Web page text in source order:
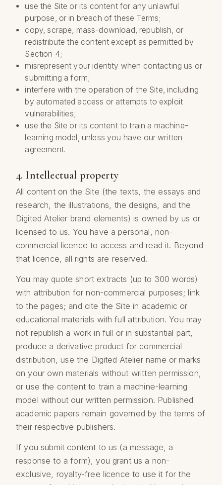
use the Site or its content for any unlawful
purpose, or in breach of these Terms;
copy, scrape, mass-download, republish, or
redistribute the content except as permitted by
Section 4;
misrepresent your identity when contacting us or
submitting a form;
interfere with the operation of the Site, including
by automated access or attempts to exploit
vulnerabilities;
use the Site or its content to train a machine-
learning model, unless you have our written
agreement.
4. Intellectual property
All content on the Site (the texts, the essays and
research, the illustrations, the designs, and the
Digited Atelier brand elements) is owned by us or
licensed to us. You have a personal, non-
commercial licence to access and read it. Beyond
that licence, all rights are reserved.
You may quote short extracts (up to 300 words)
with attribution for non-commercial purposes; link
to the pages; and cite the Site in academic or
educational materials with full attribution. You may
not republish a work in full or in substantial part,
produce a derivative product for commercial
distribution, use the Digited Atelier name or marks
on your own materials without written permission,
or use the content to train a machine-learning
model without our written permission. Published
academic papers remain governed by the terms of
their respective publishers.
If you submit content to us (a message, a
response to a form), you grant us a non-
exclusive, royalty-free licence to use it for the